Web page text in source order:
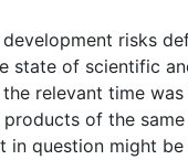
risks
state of scientific
relevant time
of the
in question might